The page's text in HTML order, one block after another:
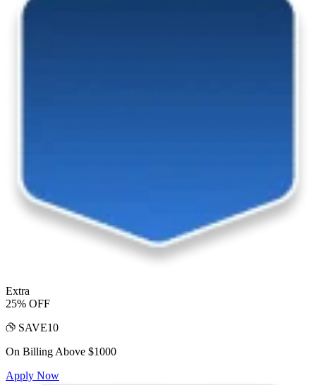
Extra
25% OFF
SAVE10
On Billing Above $1000
Apply Now